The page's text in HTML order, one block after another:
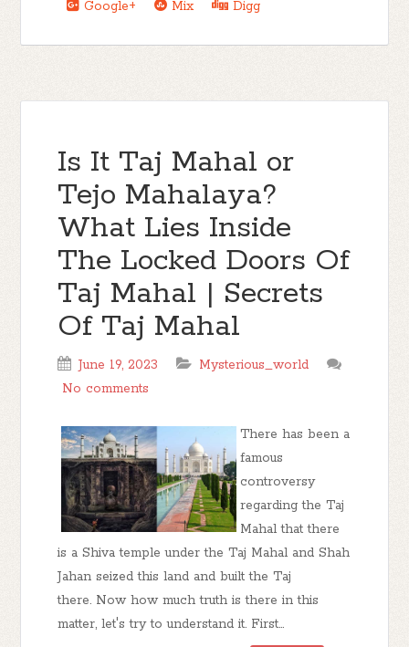
Google+
Mix Digg
Is It Taj Mahal or
Tejo Mahalaya?
What Lies Inside
The Locked Doors Of
Taj Mahal | Secrets
Of Taj Mahal
June 19, 2023
Mysterious_world
No comments
There has been a
famous
controversy
regarding the Taj
Mahal that there
is a Shiva temple under the Taj Mahal and Shah
Jahan seized this land and built the Taj
there. Now how much truth is there in this
matter, let's try to understand it. First...